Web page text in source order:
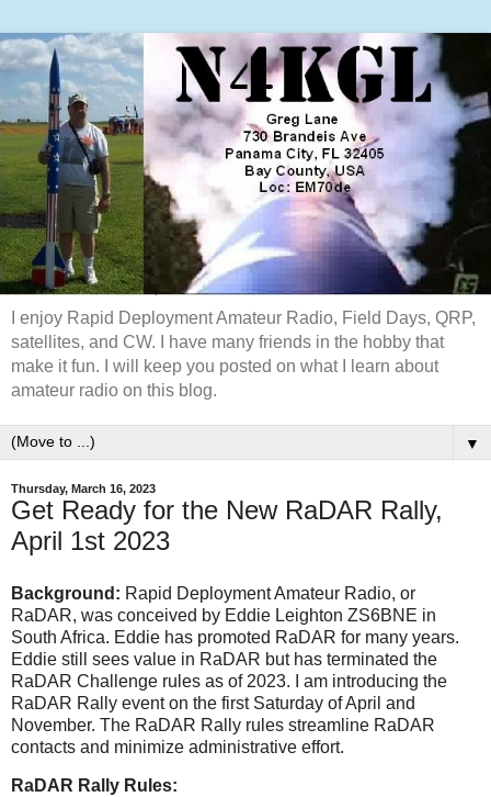
I enjoy Rapid Deployment Amateur Radio, Field Days, QRP,
satellites, and CW. I have many friends in the hobby that
make it fun. I will keep you posted on what I learn about
amateur radio on this blog.
▼
Thursday, March 16, 2023
Get Ready for the New RaDAR Rally,
April 1st 2023
Background: Rapid Deployment Amateur Radio, or
RaDAR, was conceived by Eddie Leighton ZS6BNE in
South Africa. Eddie has promoted RaDAR for many years.
Eddie still sees value in RaDAR but has terminated the
RaDAR Challenge rules as of 2023. I am introducing the
RaDAR Rally event on the first Saturday of April and
November. The RaDAR Rally rules streamline RaDAR
contacts and minimize administrative effort.
RaDAR Rally Rules: